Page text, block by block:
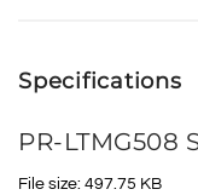
Specifications
PR-LTMG508
File size: 497.75 KB